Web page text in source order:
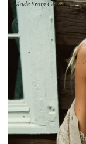
Made From Cotton